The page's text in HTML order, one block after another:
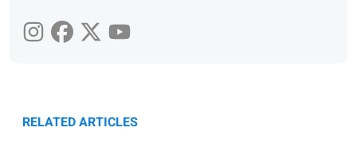
RELATED ARTICLES